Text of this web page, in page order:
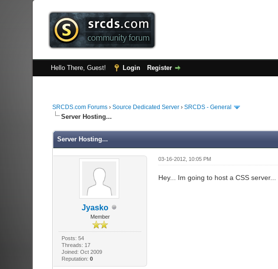
Hello There, Guest! Login Register
SRCDS.com Forums› Source Dedicated Server› SRCDS - General
Server Hosting...
Server Hosting...
Jyasko
Member
Posts: 54
Threads: 17
Joined: Oct 2009
Reputation:0
03-16-2012, 10:05 PM
Hey... Im going to host a CSS